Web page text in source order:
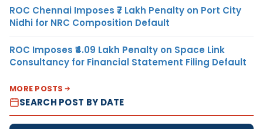
ROC Chennai Imposes ₹7 Lakh Penalty on Port City
Nidhi for NRC Composition Default
ROC Imposes ₹4.09 Lakh Penalty on Space Link
Consultancy for Financial Statement Filing Default
MORE POSTS
SEARCH POST BY DATE